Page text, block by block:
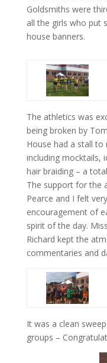
Goldsmiths were
all the girls who put
house banners.
The athletics was
being broken by
House had a stall
including mocktails,
hair braiding – a
The support for the
Pearce and I felt
encouragement of
spirit of the day.
Richard kept the
commentaries and
It was a clean
groups –